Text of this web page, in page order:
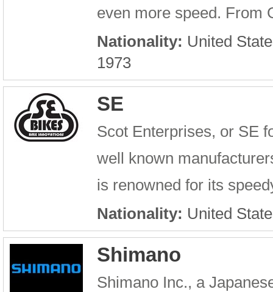
even more speed. From
Nationality: United
1973
SE
Scot Enterprises, or SE
well known
is renowned for its
Nationality: United
Shimano
Shimano Inc., a